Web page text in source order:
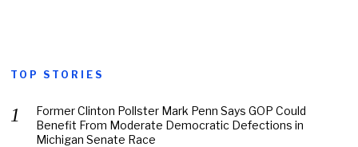
TOP STORIES
Former Clinton Pollster Mark Penn Says GOP Could
Benefit From Moderate Democratic Defections in
Michigan Senate Race